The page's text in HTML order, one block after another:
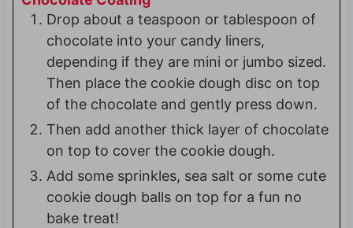
Drop about a teaspoon or tablespoon of
chocolate into your candy liners,
depending if they are mini or jumbo sized.
Then place the cookie dough disc on top
of the chocolate and gently press down.
Then add another thick layer of chocolate
on top to cover the cookie dough.
Add some sprinkles, sea salt or some cute
cookie dough balls on top for a fun no
bake treat!